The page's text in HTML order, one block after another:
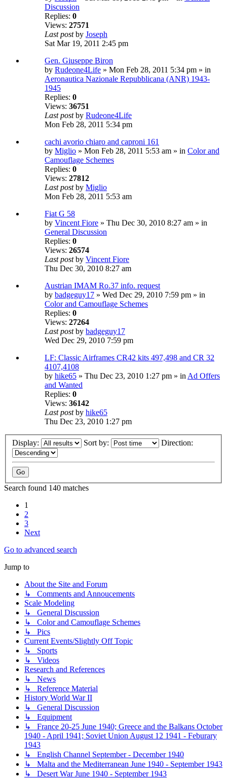
Discussion
Replies: 0
Views: 27571
Last postby Joseph
Sat Mar 19, 2011 2:45 pm
Gen. Giuseppe Biron
by Rudeone4Life » Mon Feb 28, 2011 5:34 pm » in
Aeronautica Nazionale Repubblicana (ANR) 1943-
1945
Replies: 0
Views: 36751
Last postby Rudeone4Life
Mon Feb 28, 2011 5:34 pm
cachi avorio chiaro and caproni 161
by Miglio » Mon Feb 28, 2011 5:53 am » in Color and
Camouflage Schemes
Replies: 0
Views: 27812
Last postby Miglio
Mon Feb 28, 2011 5:53 am
Fiat G 58
by Vincent Fiore » Thu Dec 30, 2010 8:27 am » in
General Discussion
Replies: 0
Views: 26574
Last postby Vincent Fiore
Thu Dec 30, 2010 8:27 am
Austrian IMAM Ro.37 info. request
by badgeguy17 » Wed Dec 29, 2010 7:59 pm » in
Color and Camouflage Schemes
Replies: 0
Views: 27264
Last postby badgeguy17
Wed Dec 29, 2010 7:59 pm
LF: Classic Airframes CR42 kits 497,498 and CR 32
4107,4108
by hike65 » Thu Dec 23, 2010 1:27 pm » inAd Offers
and Wanted
Replies: 0
Views: 36142
Last postby hike65
Thu Dec 23, 2010 1:27 pm
Display: Sort by: Direction:
Search found 140 matches
1
2
3
Next
Go to advanced search
Jump to
About the Site and Forum
↳ Comments and Annoucements
Scale Modeling
↳ General Discussion
↳ Color and Camouflage Schemes
↳ Pics
Current Events/Slightly Off Topic
↳ Sports
↳ Videos
Research and References
↳ News
↳ Reference Material
History World War II
↳ General Discussion
↳ Equipment
↳ France 20-25 June 1940; Greece and the Balkans October
1940 - April 1941; Soviet Union August 12 1941 - Feburary
1943
↳ English Channel September - December 1940
↳ Malta and the Mediterranean June 1940 - September 1943
↳ Desert War June 1940 - September 1943